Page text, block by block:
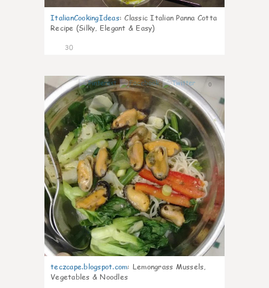
ItalianCookingIdeas: Classic Italian Panna Cotta
Recipe (Silky, Elegant & Easy)
30
0
teczcape.blogspot.com: Lemongrass Mussels,
Vegetables & Noodles